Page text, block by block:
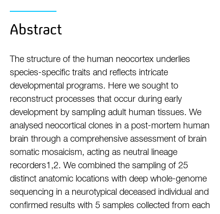
Abstract
The structure of the human neocortex underlies
species-specific traits and reflects intricate
developmental programs. Here we sought to
reconstruct processes that occur during early
development by sampling adult human tissues. We
analysed neocortical clones in a post-mortem human
brain through a comprehensive assessment of brain
somatic mosaicism, acting as neutral lineage
recorders1,2. We combined the sampling of 25
distinct anatomic locations with deep whole-genome
sequencing in a neurotypical deceased individual and
confirmed results with 5 samples collected from each